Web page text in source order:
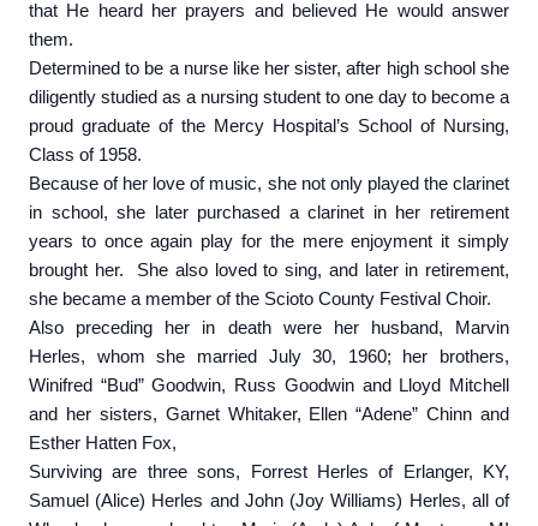
that He heard her prayers and believed He would answer
them.
Determined to be a nurse like her sister, after high school she
diligently studied as a nursing student to one day to become a
proud graduate of the Mercy Hospital’s School of Nursing,
Class of 1958.
Because of her love of music, she not only played the clarinet
in school, she later purchased a clarinet in her retirement
years to once again play for the mere enjoyment it simply
brought her. She also loved to sing, and later in retirement,
she became a member of the Scioto County Festival Choir.
Also preceding her in death were her husband, Marvin
Herles, whom she married July 30, 1960; her brothers,
Winifred “Bud” Goodwin, Russ Goodwin and Lloyd Mitchell
and her sisters, Garnet Whitaker, Ellen “Adene” Chinn and
Esther Hatten Fox,
Surviving are three sons, Forrest Herles of Erlanger, KY,
Samuel (Alice) Herles and John (Joy Williams) Herles, all of